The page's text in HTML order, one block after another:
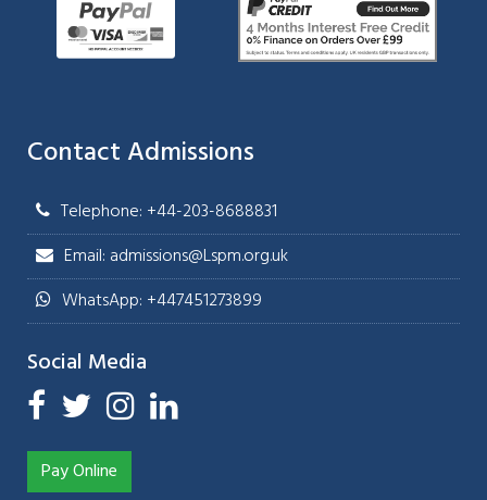
Contact Admissions
Telephone: +44-203-8688831
Email: admissions@Lspm.org.uk
WhatsApp: +447451273899
Social Media
Pay Online